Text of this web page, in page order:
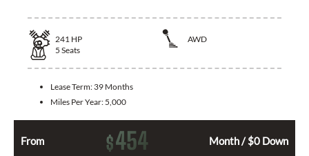
241 HP
AWD
5 Seats
Lease Term: 39 Months
Miles Per Year: 5,000
From $454 Month / $0 Down